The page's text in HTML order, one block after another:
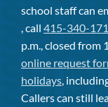
school staff can
, call 415-340-
p.m., closed from
online request
holidays,
Callers can still